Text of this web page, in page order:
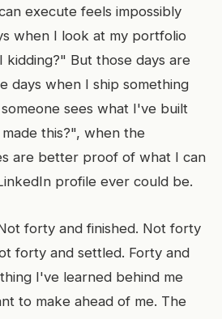
execute feels impossibly
when I look at my portfolio
kidding?" But those days are
days when I ship something
sees what I've built
this?", when the
are better proof of what I can
profile ever could be.
forty and finished. Not forty
forty and settled. Forty and
I've learned behind me
to make ahead of me. The